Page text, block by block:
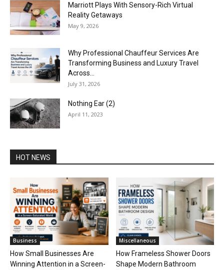
Marriott Plays With Sensory-Rich Virtual
Reality Getaways
May 9, 2026
Why Professional Chauffeur Services Are
Transforming Business and Luxury Travel
Across...
July 31, 2026
Nothing Ear (2)
April 11, 2023
HOT NEWS
Business
How Small Businesses Are
Winning Attention in a Screen-
Miscellaneous
How Frameless Shower Doors
Shape Modern Bathroom